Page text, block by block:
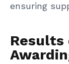
ensuring
Results